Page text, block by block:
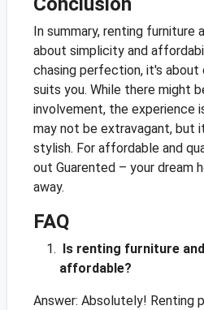
In summary, renting furniture
about simplicity and
chasing perfection, it's about
suits you. While there might
involvement, the experience
may not be extravagant, but
stylish. For affordable and
out Guarented – your dream
away.
FAQ
Is renting furniture
affordable?
Answer: Absolutely! Renting